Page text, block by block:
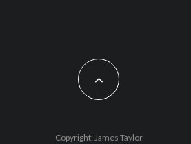
by @lois.journo
#cardiff#Christmas
Copyright: James Taylor